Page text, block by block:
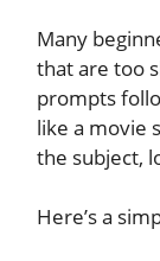
Many
that are too
prompts
like a movie
the subject,
Here’s a